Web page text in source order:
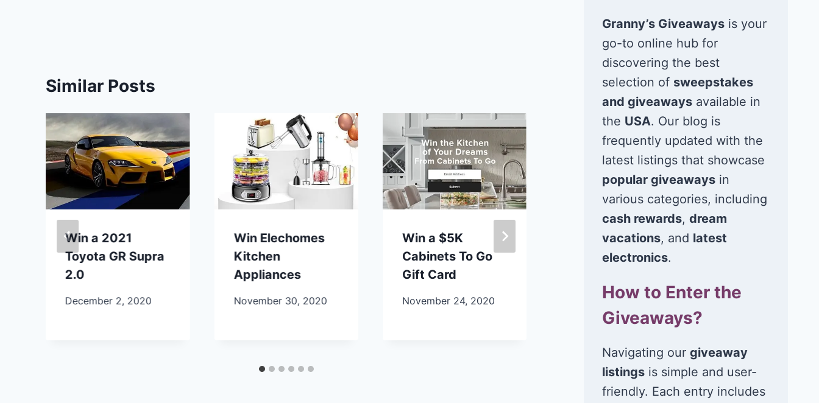
Similar Posts
Win a 2021
Toyota GR Supra
2.0
December 2, 2020
Win Elechomes
Kitchen
Appliances
November 30, 2020
Win a $5K
Cabinets To Go
Gift Card
November 24, 2020
Win $1K Cash
from Radio
November 24, 2020 November 23,
Granny’s Giveaways is your
go-to online hub for
discovering the best
selection of sweepstakes
and giveaways available in
the USA. Our blog is
frequently updated with the
latest listings that showcase
popular giveaways in
various categories, including
cash rewards,dream
vacations, and latest
electronics.
How to Enter the
Giveaways?
Navigating ourgiveaway
listings is simple and user-
friendly. Each entry includes